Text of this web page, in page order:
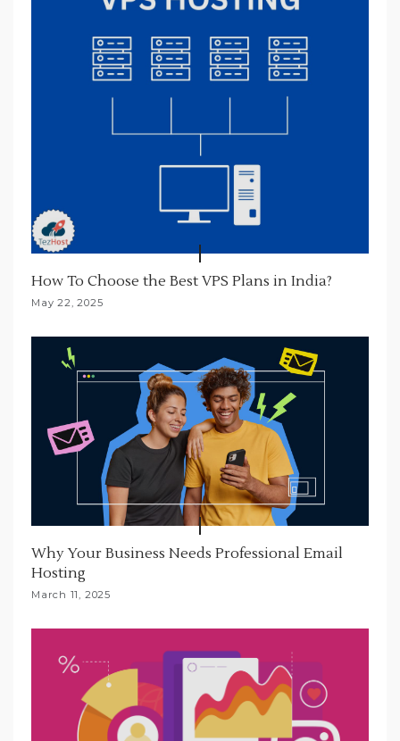
How To Choose the Best VPS Plans in India?
May 22, 2025
Why Your Business Needs Professional Email
Hosting
March 11, 2025